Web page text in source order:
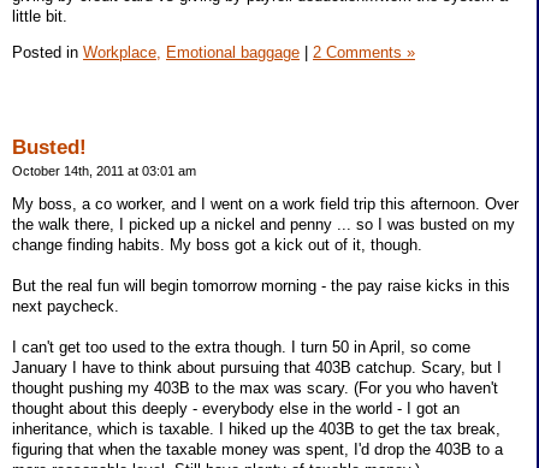
little bit.
Posted in Workplace, Emotional baggage 2 Comments »
Busted!
October 14th, 2011 at 03:01 am
My boss, a co worker, and I went on a work field trip this afternoon. Over
the walk there, I picked up a nickel and penny ... so I was busted on my
change finding habits. My boss got a kick out of it, though.
But the real fun will begin tomorrow morning - the pay raise kicks in this
next paycheck.
I can't get too used to the extra though. I turn 50 in April, so come
January I have to think about pursuing that 403B catchup. Scary, but I
thought pushing my 403B to the max was scary. (For you who haven't
thought about this deeply - everybody else in the world - I got an
inheritance, which is taxable. I hiked up the 403B to get the tax break,
figuring that when the taxable money was spent, I'd drop the 403B to a